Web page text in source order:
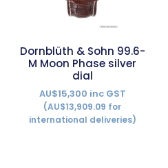
Dornblüth & Sohn 99.6-
M Moon Phase silver
dial
AU$15,300 inc GST
(AU$13,909.09 for
international deliveries)